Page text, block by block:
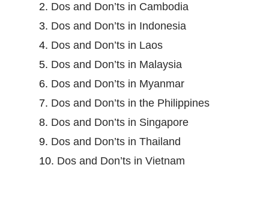
2. Dos and Don’ts in Cambodia
3. Dos and Don’ts in Indonesia
4. Dos and Don’ts in Laos
5. Dos and Don’ts in Malaysia
6. Dos and Don’ts in Myanmar
7. Dos and Don’ts in the Philippines
8. Dos and Don’ts in Singapore
9. Dos and Don’ts in Thailand
10. Dos and Don’ts in Vietnam